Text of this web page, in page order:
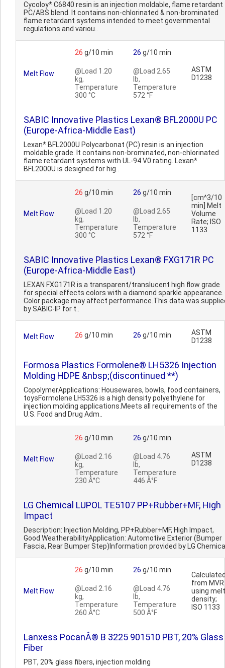
Cycoloy* C6840 resin is an injection moldable, flame retardant
PC/ABS blend. It contains non-chlorinated & non-brominated
flame retardant systems intended to meet governmental
regulations and variou..
Melt Flow
26 g/10 min
@Load 1.20
kg,
Temperature
300 °C
26 g/10 min
@Load 2.65
lb,
Temperature
572 °F
ASTM
D1238
SABIC Innovative Plastics Lexan® BFL2000U PC
(Europe-Africa-Middle East)
Lexan* BFL2000U Polycarbonat (PC) resin is an injection
moldable grade. It contains non-brominated, non-chlorinated
flame retardant systems with UL-94 V0 rating. Lexan*
BFL2000U is designed for hig..
Melt Flow
26 g/10 min
@Load 1.20
kg,
Temperature
300 °C
26 g/10 min
@Load 2.65
lb,
Temperature
572 °F
[cm^3/10
min] Melt
Volume
Rate; ISO
1133
SABIC Innovative Plastics Lexan® FXG171R PC
(Europe-Africa-Middle East)
LEXAN FXG171R is a transparent/translucent high flow grade
for special effects colors with a diamond sparkle appearance.
Color package may affect performance.This data was
by SABIC-IP for t..
Melt Flow 26 g/10 min 26 g/10 min
ASTM
D1238
Formosa Plastics Formolene® LH5326 Injection
Molding HDPE &nbsp;(discontinued **)
CopolymerApplications: Housewares, bowls, food containers,
toysFormolene LH5326 is a high density polyethylene for
injection molding applications.Meets all requirements of the
U.S. Food and Drug Adm..
Melt Flow
26 g/10 min
@Load 2.16
kg,
Temperature
230 Â°C
26 g/10 min
@Load 4.76
lb,
Temperature
446 Â°F
ASTM
D1238
LG Chemical LUPOL TE5107 PP+Rubber+MF, High
Impact
Description: Injection Molding, PP+Rubber+MF, High Impact,
Good WeatherabilityApplication: Automotive Exterior (Bumper
Fascia, Rear Bumper Step)Information provided by LG
Melt Flow
26 g/10 min
@Load 2.16
kg,
Temperature
260 Â°C
26 g/10 min
@Load 4.76
lb,
Temperature
500 Â°F
from MVR
using melt
density;
ISO 1133
Lanxess PocanÂ® B 3225 901510 PBT, 20% Glass
Fiber
PBT, 20% glass fibers, injection molding